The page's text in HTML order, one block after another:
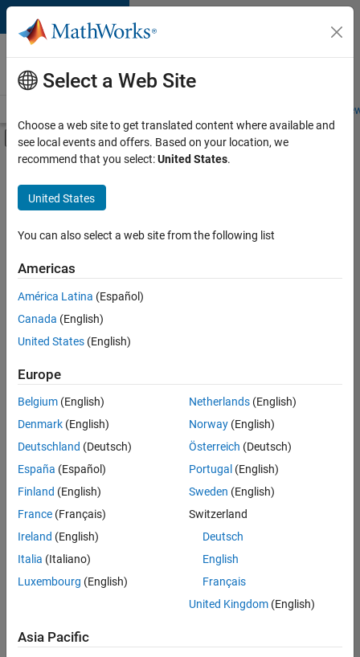
Skip to content
Careers at
MathWorks
Students and
Off-Canvas Navigation Menu Toggle
Main Content
FILTERED BY
Release Engineering
Software Process Engineering
Education Marketing
there
are
available
based
on
your
search
criteria.
Consider
your
search
or
all
jobs.
still
don’t
Select a Web Site
Choose a web site to get translated content where available and
see local events and offers. Based on your location, we
recommend that you select:United States.
United States
You can also select a web site from the following list
Americas
América Latina (Español)
Canada (English)
United States (English)
Europe
Belgium (English)
Denmark (English)
Deutschland (Deutsch)
España (Español)
Finland (English)
France (Français)
Ireland (English)
Italia (Italiano)
Luxembourg (English)
Netherlands(English)
Norway(English)
Österreich (Deutsch)
Portugal (English)
Sweden (English)
Switzerland
Deutsch
English
Français
United Kingdom(English)
Asia Pacific